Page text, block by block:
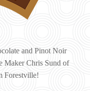
and Pinot Noir
Maker Chris Sund of
Forestville!